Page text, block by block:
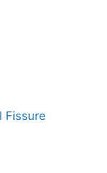
Fissure